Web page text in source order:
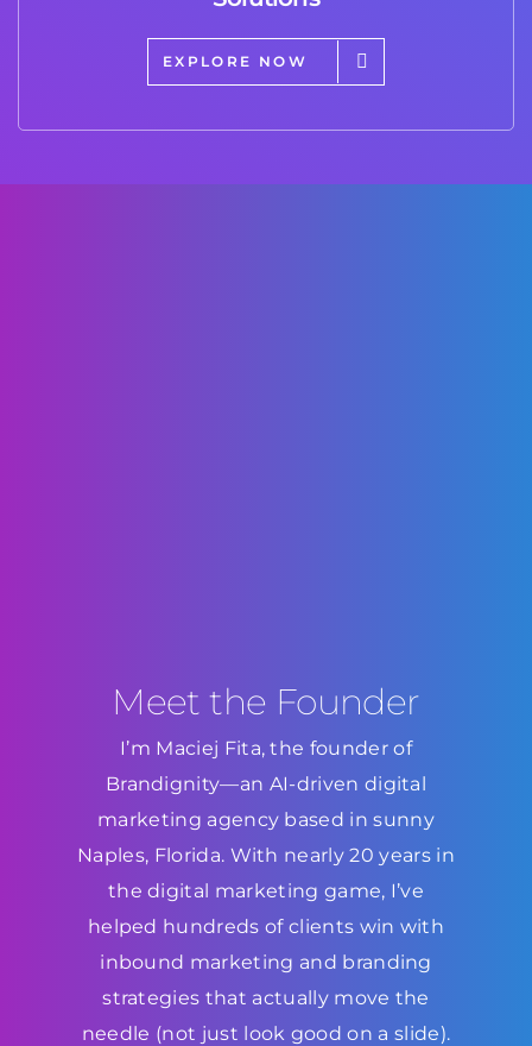
EXPLORE NOW
Meet the Founder
I’m Maciej Fita, the founder of
Brandignity—an AI-driven digital
marketing agency based in sunny
Naples, Florida. With nearly 20 years in
the digital marketing game, I’ve
helped hundreds of clients win with
inbound marketing and branding
strategies that actually move the
needle (not just look good on a slide).